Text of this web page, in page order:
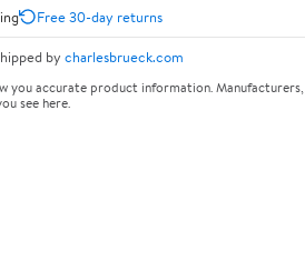
Free 30-day returns
by charlesbrueck.com
you accurate product information.
see here.